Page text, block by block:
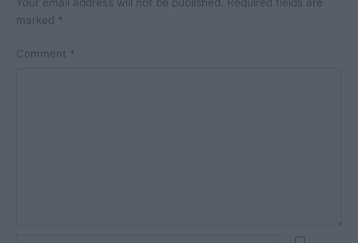
marked *
Comment *